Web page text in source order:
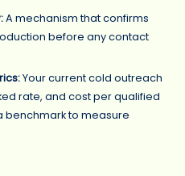
A mechanism that confirms
before any contact
Your current cold outreach
rate, and cost per qualified
benchmark to measure